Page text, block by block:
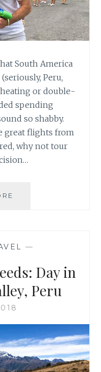
South America
Peru,
or double-
spending
so shabby.
great flights from
why not tour
BATALLA
VINO
—
Day in
Peru